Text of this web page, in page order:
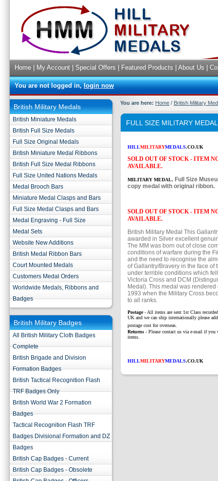
Home My Account Special Offers Featured Products About Us
You are not logged in,login now
British Military Medals
British Miniature Medals
British Full Size Medals
Full Size Original Medals
British Miniature Medal Ribbons
British Full Size Medal Ribbons
Full Size United Nations Medals
Medal Brooch Bars
Miniature Medal Clasps and Bars
Full Size Medal Clasps and Bars
Medal Engraving - Full Size
Medal Sets
Website New Additions
British Medal Ribbon Bars
Court Mounted Medals
Customers Medal Orders
Worldwide Medals, Ribbons and
Badges
British Military Badges
All British Military Cloth Badges
Complete
British Brigade and Division
Formation Badges
British Tactical Recognition Flash
TRF Badges Only
British World War 2 Formation
Badges
Tactical Recognition Flash TRF
Badges Divisional Formation and DZ
Badges
British Cap Badges - Current
British Cap Badges - Obsolete
You are here: Home / British Military
FULL SIZE MILITARY
HILLMILITARYMEDALS.CO.UK
SOLD OUT OF STOCK - ITEM
AVAILABLE.
MILITARY MEDAL. Full Size
copy medal with original ribbon.
SOLD OUT OF STOCK - ITEM
AVAILABLE.
British Military Medal This
awarded in Silver excellent
The MM was born out of close
conditions of warfare during the
and the need to recognise the
of Gallantry/Bravery in the face of
under terrible conditions which
Victoria Cross and DCM
Medal). This medal was
1993 when the Military Cross
to all ranks.
Postage- All items are sent 1st Class
UK and we can ship internationally please
postage cost for overseas.
Returns - Please contact us via e-mail if you
items.
HILLMILITARYMEDALS.CO.UK